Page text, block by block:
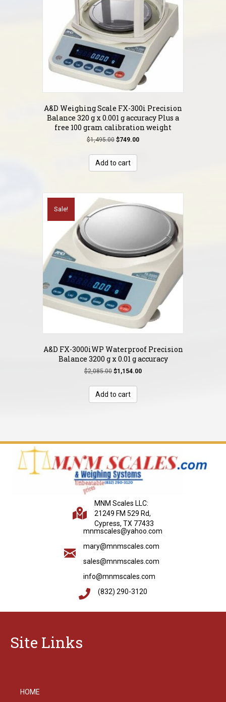
A&D Weighing Scale FX-300i Precision
Balance 320 g x 0.001 g accuracy Plus a
free 100 gram calibration weight
$1,495.00 Original
was:
$1,495.00.
$749.00Current
Add to cart
Sale!
A&D FX-3000iWP Waterproof Precision
Balance 3200 g x 0.01 g accuracy
$2,085.00 Original
was:
$2,085.00.
$1,154.00Current
Add to cart
MNM Scales LLC:
21249 FM 529 Rd,
Cypress, TX 77433
mnmscales@yahoo.com
mary@mnmscales.com
sales@mnmscales.com
info@mnmscales.com
(832) 290-3120
Site Links
HOME